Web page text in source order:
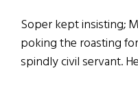
Soper kept insisting;
poking the roasting
spindly civil servant.